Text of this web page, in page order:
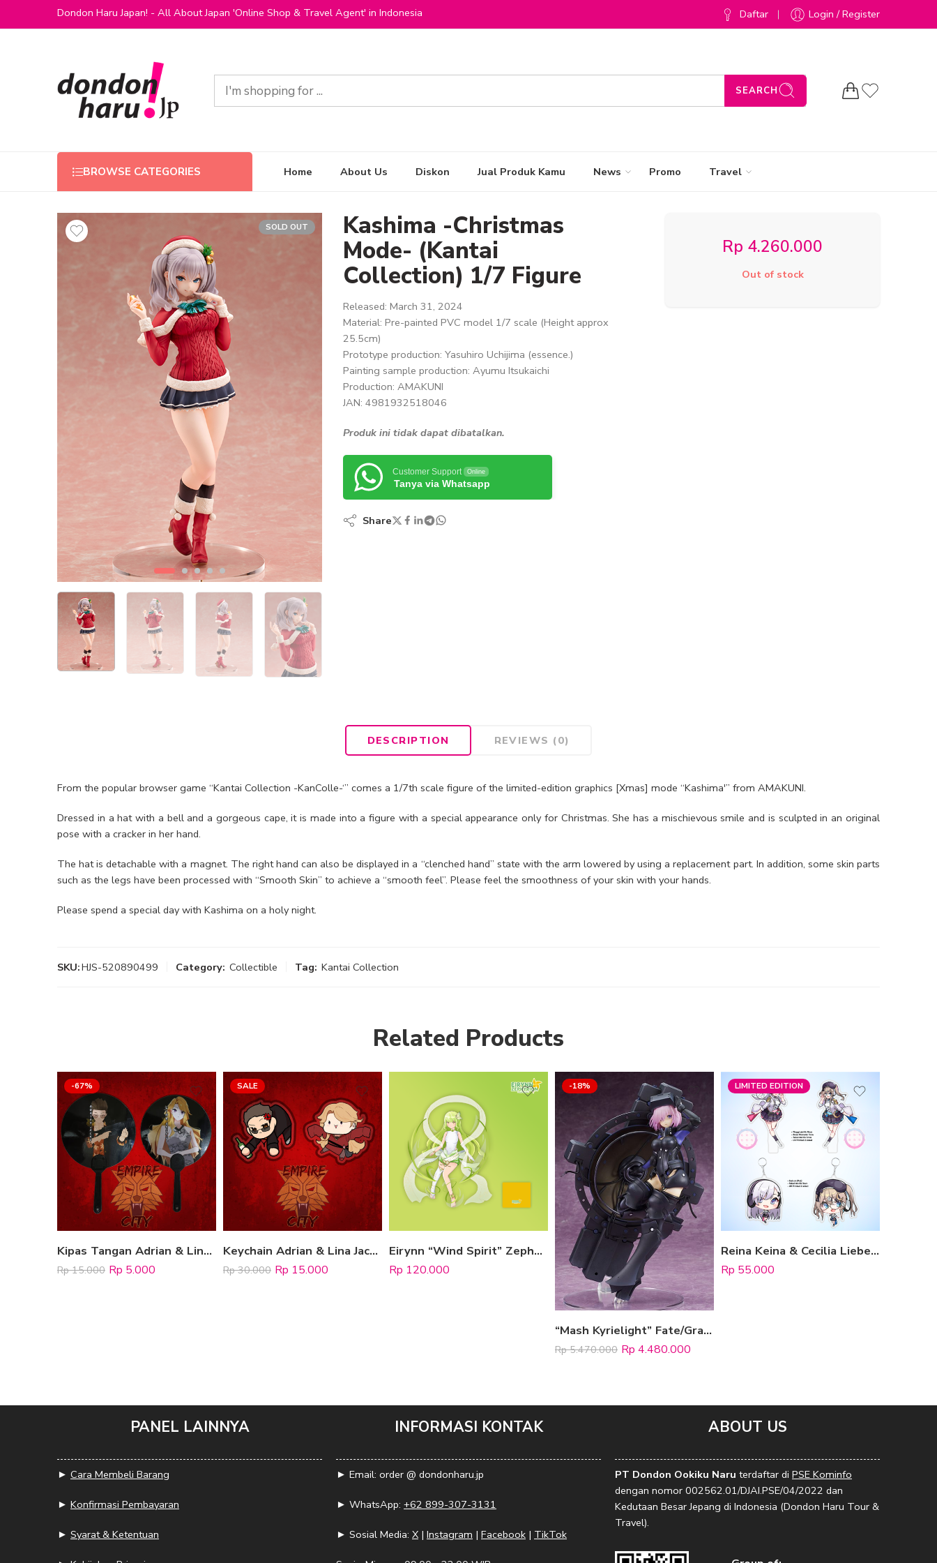
Dondon Haru Japan! - All About Japan 'Online Shop & Travel Agent' in Indonesia Daftar Login / Register
SEARCH
BROWSE CATEGORIES Home About Us Diskon Jual Produk Kamu News Promo Travel
SOLD OUT Kashima -Christmas
Mode- (Kantai
Collection) 1/7 Figure
Released: March 31, 2024
Material: Pre-painted PVC model 1/7 scale (Height approx
25.5cm)
Prototype production: Yasuhiro Uchijima (essence.)
Painting sample production: Ayumu Itsukaichi
Production: AMAKUNI
JAN: 4981932518046
Produk ini tidak dapat dibatalkan.
Customer Support Online
Tanya via Whatsapp
Share
Rp 4.260.000
Out of stock
DESCRIPTION REVIEWS (0)
From the popular browser game “Kantai Collection -KanColle-‘” comes a 1/7th scale figure of the limited-edition graphics [Xmas] mode “Kashima'” from AMAKUNI.
Dressed in a hat with a bell and a gorgeous cape, it is made into a figure with a special appearance only for Christmas. She has a mischievous smile and is sculpted in an original
pose with a cracker in her hand.
The hat is detachable with a magnet. The right hand can also be displayed in a “clenched hand” state with the arm lowered by using a replacement part. In addition, some skin parts
such as the legs have been processed with “Smooth Skin” to achieve a “smooth feel”. Please feel the smoothness of your skin with your hands.
Please spend a special day with Kashima on a holy night.
SKU:HJS-520890499 Category: Collectible Tag: Kantai Collection
Related Products
-67%
Kipas Tangan Adrian & Lina Jacko
Rp15.000 Rp 5.000
SALE
Variant
Adrian Jacko
Lina Jacko
Select options
Keychain Adrian & Lina Jacko
Rp30.000 Rp 15.000
Eirynn “Wind Spirit” Zephyrion (Acrylic Standee)
Rp 120.000
-18%
“Mash Kyrielight” Fate/Grand Order (Ortenaus)
Rp5.470.000 Rp 4.480.000
LIMITED EDITION
Happy Synthesizer
Variant
Reina Standee
Cecil Standee
Reina Keychain
Cecil Keychain
Bundling Reina
Reina Keina & Cecilia Lieberia (Happy Synthesizer ver.)
Rp 55.000
PANEL LAINNYA
► Cara Membeli Barang
► Konfirmasi Pembayaran
► Syarat & Ketentuan
INFORMASI KONTAK
► Email: order @ dondonharu.jp
► WhatsApp: +62 899-307-3131
► Sosial Media: X | Instagram | Facebook | TikTok
ABOUT US
PT Dondon Ookiku Naru terdaftar di PSE Kominfo
dengan nomor 002562.01/DJAI.PSE/04/2022 dan
Kedutaan Besar Jepang di Indonesia (Dondon Haru Tour &
Travel).